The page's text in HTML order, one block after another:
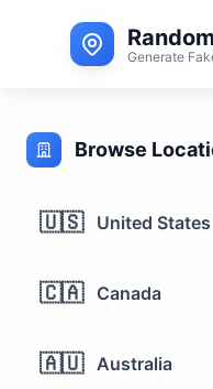
Generate
Browse
🇺🇸 United States
🇨🇦 Canada
🇦🇺 Australia